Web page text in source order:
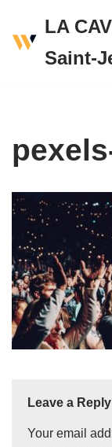
Skip
LA
Saint-
Leave a Reply
Your email